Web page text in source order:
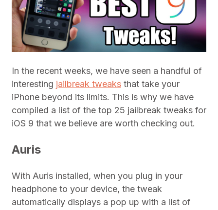
In the recent weeks, we have seen a handful of
interesting jailbreak tweaks that take your
iPhone beyond its limits. This is why we have
compiled a list of the top 25 jailbreak tweaks for
iOS 9 that we believe are worth checking out.
Auris
With Auris installed, when you plug in your
headphone to your device, the tweak
automatically displays a pop up with a list of